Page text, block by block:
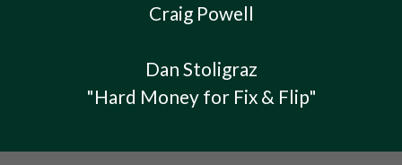
Craig Powell
Dan Stoligraz
"Hard Money for Fix & Flip"